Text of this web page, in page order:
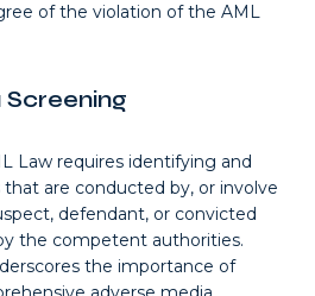
of the violation of the AML
Law requires identifying and
are conducted by, or involve
defendant, or convicted
the competent authorities.
the importance of